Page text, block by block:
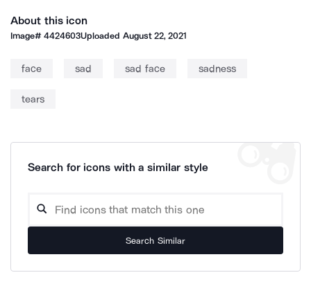
About this icon
Image#4424603Uploaded August 22, 2021
face sad sad face sadness
tears
Search for icons with a similar style
Search Similar